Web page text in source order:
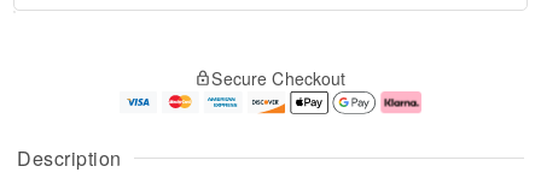
Description
u
g
g
e
t
Secure Checkout